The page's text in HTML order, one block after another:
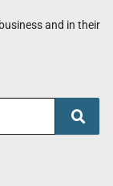
and in their